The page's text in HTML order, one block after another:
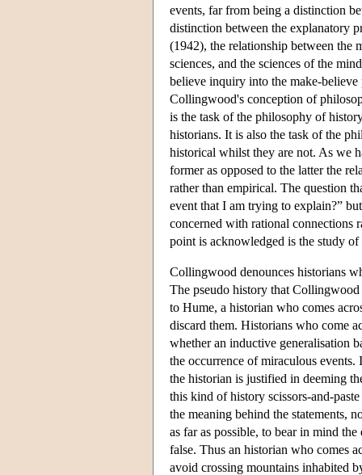
events, far from being a distinction
distinction between the explanatory
(1942), the relationship between the
sciences, and the sciences of the
believe inquiry into the make-
Collingwood's conception of
is the task of the philosophy of
historians. It is also the task of the
historical whilst they are not. As we
former as opposed to the latter the
rather than empirical. The question
event that I am trying to explain?”
concerned with rational connections
point is acknowledged is the study
Collingwood denounces historians
The pseudo history that
to Hume, a historian who comes
discard them. Historians who come
whether an inductive generalisation
the occurrence of miraculous
the historian is justified in deeming
this kind of history scissors-and-
the meaning behind the statements,
as far as possible, to bear in mind
false. Thus an historian who comes
avoid crossing mountains inhabited